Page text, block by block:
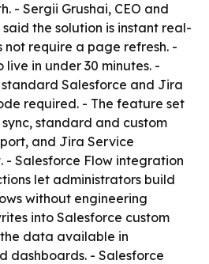
- Sergii Grushai, CEO and
the solution is instant real-
require a page refresh. -
in under 30 minutes. -
Salesforce and Jira
required. - The feature set
standard and custom
and Jira Service
- Salesforce Flow integration
let administrators build
without engineering
into Salesforce custom
data available in
dashboards. - Salesforce